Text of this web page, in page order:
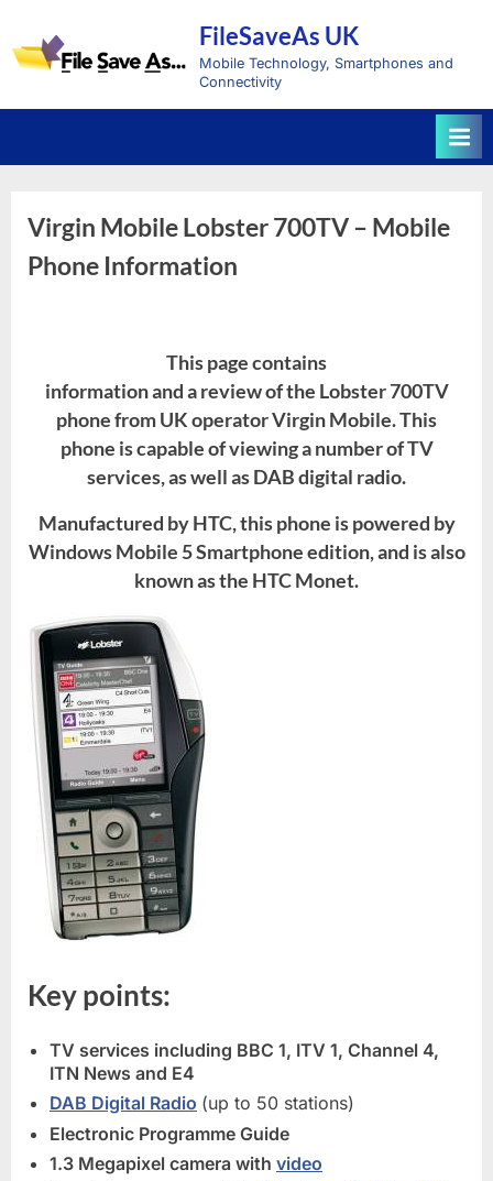
content
FileSaveAs UK
Mobile Technology, Smartphones and
Connectivity
Virgin Mobile Lobster 700TV – Mobile
Phone Information
This page contains
information and a review of the Lobster 700TV
phone from UK operator Virgin Mobile. This
phone is capable of viewing a number of TV
services, as well as DAB digital radio.
Manufactured by HTC, this phone is powered by
Windows Mobile 5 Smartphone edition, and is also
known as the HTC Monet.
Key points:
TV services including BBC 1, ITV 1, Channel 4,
ITN News and E4
DAB Digital Radio (up to 50 stations)
Electronic Programme Guide
1.3 Megapixel camera with video